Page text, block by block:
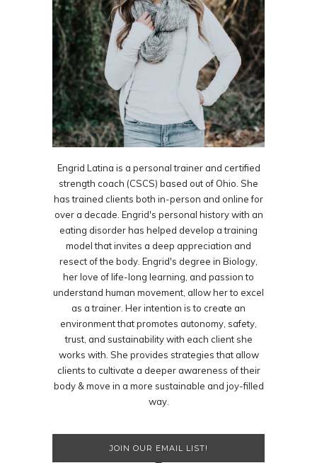
Engrid Latina is a personal trainer and certified
strength coach (CSCS) based out of Ohio. She
has trained clients both in-person and online for
over a decade. Engrid's personal history with an
eating disorder has helped develop a training
model that invites a deep appreciation and
resect of the body. Engrid's degree in Biology,
her love of life-long learning, and passion to
understand human movement, allow her to excel
as a trainer. Her intention is to create an
environment that promotes autonomy, safety,
trust, and sustainability with each client she
works with. She provides strategies that allow
clients to cultivate a deeper awareness of their
body & move in a more sustainable and joy-filled
way.
JOIN OUR EMAIL LIST!